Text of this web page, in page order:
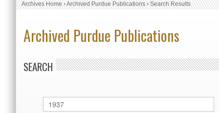
Archives Home›Archived Purdue Publications›Search Results
Archived Purdue Publications
SEARCH